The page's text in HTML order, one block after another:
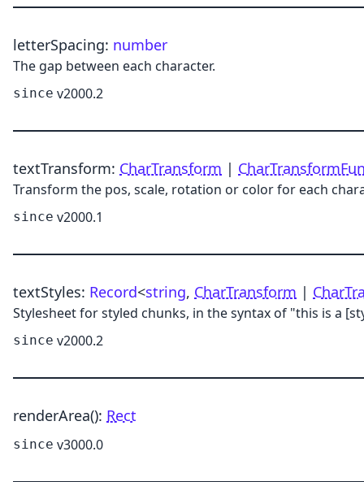
letterSpacing: number
The gap between each character.
since v2000.2
textTransform: CharTransform |
Transform the pos, scale, rotation or color for each
since v2000.1
textStyles: Record<string, CharTransform |
Stylesheet for styled chunks, in the syntax of "this is a
since v2000.2
renderArea(): Rect
since v3000.0